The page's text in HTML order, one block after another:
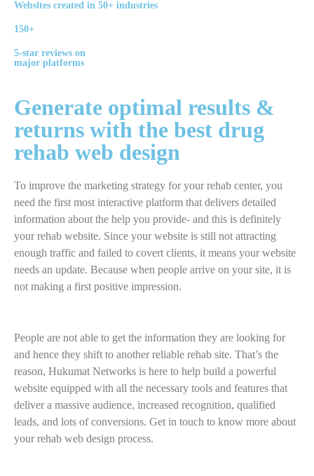
Websites created in 50+ industries
150+
5-star reviews on
major platforms
Generate optimal results &
returns with the best drug
rehab web design
To improve the marketing strategy for your rehab center, you
need the first most interactive platform that delivers detailed
information about the help you provide- and this is definitely
your rehab website. Since your website is still not attracting
enough traffic and failed to covert clients, it means your website
needs an update. Because when people arrive on your site, it is
not making a first positive impression.
People are not able to get the information they are looking for
and hence they shift to another reliable rehab site. That’s the
reason, Hukumat Networks is here to help build a powerful
website equipped with all the necessary tools and features that
deliver a massive audience, increased recognition, qualified
leads, and lots of conversions. Get in touch to know more about
your rehab web design process.